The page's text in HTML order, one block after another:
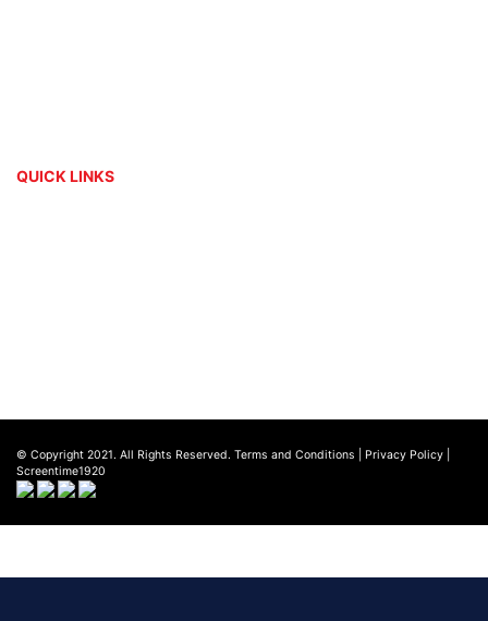
QUICK LINKS
© Copyright 2021. All Rights Reserved. Terms and Conditions Privacy Policy
Screentime1920